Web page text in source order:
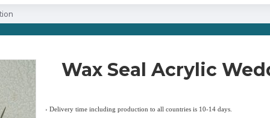
Wax Seal Acrylic
› Delivery time including production to all countries is 10-14 days.